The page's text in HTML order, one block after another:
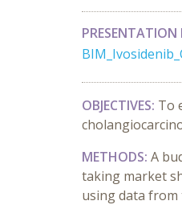
PRESENTATION
OBJECTIVES: To
METHODS: A
taking market
using data from